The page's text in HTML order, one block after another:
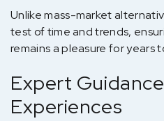
Unlike mass-market
test of time and trends,
remains a pleasure for years
Expert
Experiences